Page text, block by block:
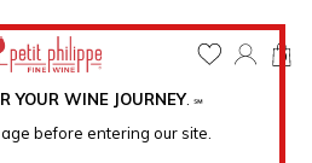
YOUR WINE JOURNEY. ℠
before entering our site.
0